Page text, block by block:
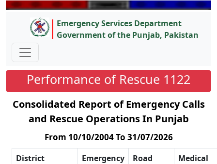
Emergency Services Department
Government of the Punjab, Pakistan
Performance of Rescue 1122
Consolidated Report of Emergency Calls
and Rescue Operations In Punjab
From 10/10/2004 To 31/07/2026
District
Emergency
Road
Medical